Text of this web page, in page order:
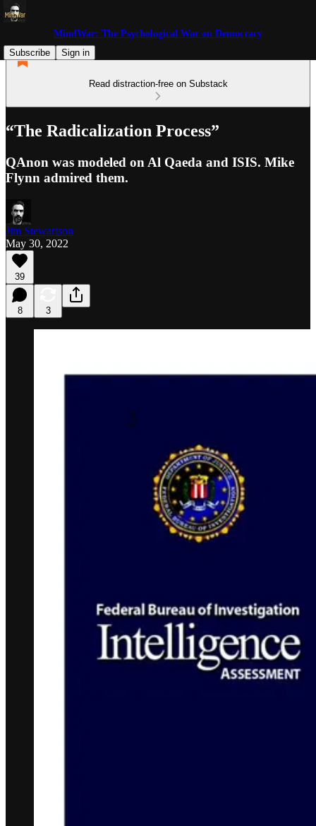
MindWar: The Psychological War on Democracy
Subscribe
Sign in
Read distraction-free on Substack
“The Radicalization Process”
QAnon was modeled on Al Qaeda and ISIS. Mike
Flynn admired them.
Jim Stewartson
May 30, 2022
39
8 3